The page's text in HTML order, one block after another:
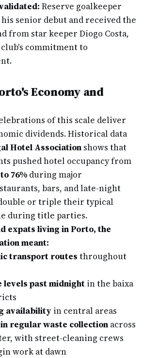
Reserve goalkeeper
his senior debut and received the
from star keeper Diogo Costa,
commitment to
Economy and
of this scale deliver
dividends. Historical data
Hotel Association shows that
pushed hotel occupancy from
76% during major
bars, and late-night
or triple their typical
during title parties.
expats living in Porto, the
meant:
transport routes throughout
levels past midnight in the baixa
availability in central areas
regular waste collection across
with street-cleaning crews
work at dawn